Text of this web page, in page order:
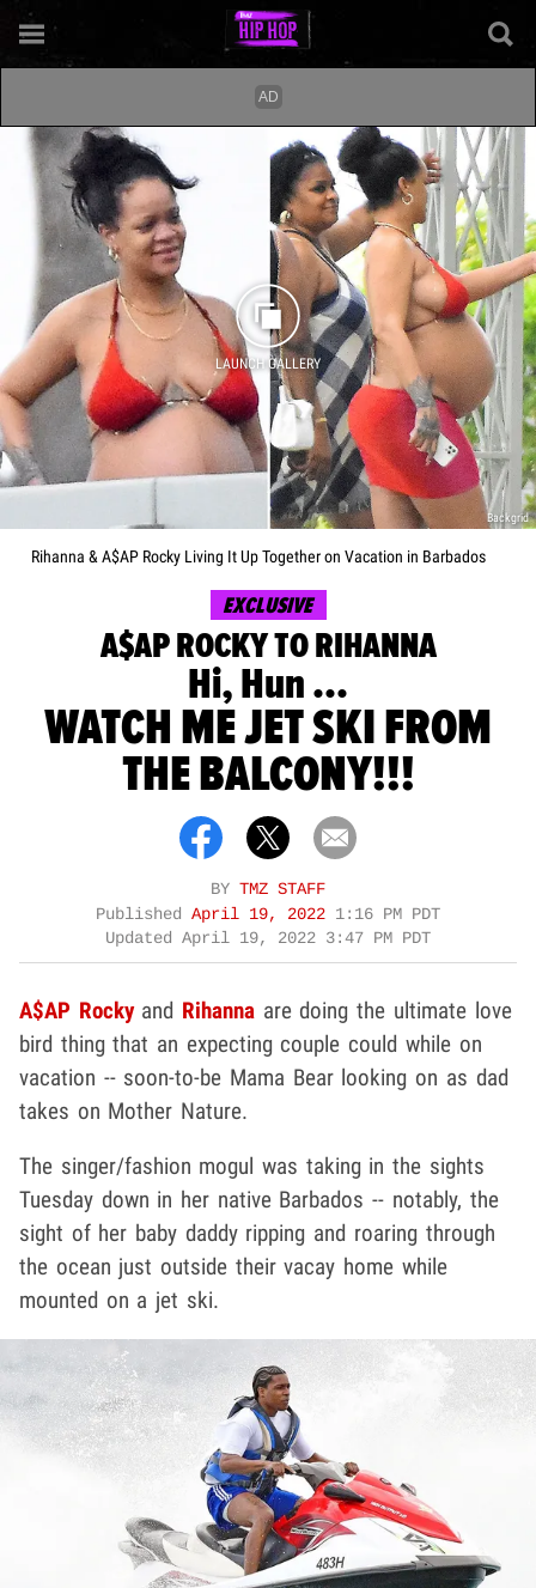
LAUNCH GALLERY
Backgrid
Rihanna & A$AP Rocky Living It Up Together on Vacation in Barbados
EXCLUSIVE
A$AP ROCKY TO RIHANNA
Hi, Hun ...
WATCH ME JET SKI FROM
THE BALCONY!!!
BY TMZ STAFF
Published April 19, 2022 1:16 PM PDT
Updated April 19, 2022 3:47 PM PDT
A$AP Rockyand Rihanna are doing the ultimate love
bird thing that an expecting couple could while on
vacation -- soon-to-be Mama Bear looking on as dad
takes on Mother Nature.
The singer/fashion mogul was taking in the sights
Tuesday down in her native Barbados -- notably, the
sight of her baby daddy ripping and roaring through
the ocean just outside their vacay home while
mounted on a jet ski.